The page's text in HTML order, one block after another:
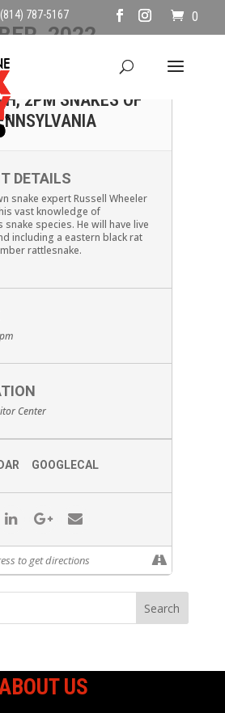
(814) 787-5167 0
2022
SEPTEMBER
2PM SNAKES OF
DETAILS
snake expert Russell Wheeler
vast knowledge of
snake species. He will have live
including a eastern black rat
rattlesnake.
Center
GOOGLECAL
US